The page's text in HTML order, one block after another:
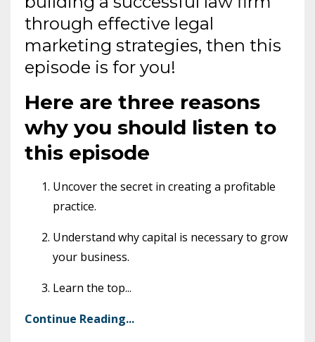
through effective legal
marketing strategies, then this
episode is for you!
Here are three reasons
why you should listen to
this episode
Uncover the secret in creating a profitable
practice.
Understand why capital is necessary to grow
your business.
Learn the top...
Continue Reading...